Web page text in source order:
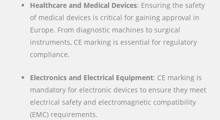
Healthcare and Medical Devices: Ensuring the safety
of medical devices is critical for gaining approval in
Europe. From diagnostic machines to surgical
instruments, CE marking is essential for regulatory
compliance.
Electronics and Electrical Equipment: CE marking is
mandatory for electronic devices to ensure they meet
electrical safety and electromagnetic compatibility
(EMC) requirements.